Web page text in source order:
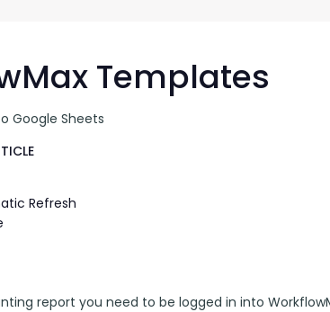
Templates
Google Sheets
Refresh
report you need to be logged in into